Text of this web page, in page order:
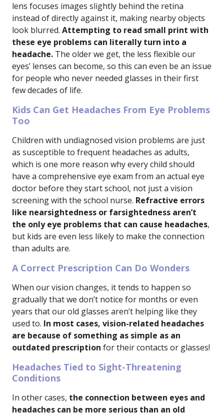
lens focuses images slightly behind the retina
instead of directly against it, making nearby objects
look blurred. Attempting to read small print with
these eye problems can literally turn into a
headache. The older we get, the less flexible our
eyes’ lenses can become, so this can even be an issue
for people who never needed glasses in their first
few decades of life.
Kids Can Get Headaches From Eye Problems
Too
Children with undiagnosed vision problems are just
as susceptible to frequent headaches as adults,
which is one more reason why every child should
have a comprehensive eye exam from an actual eye
doctor before they start school, not just a vision
screening with the school nurse. Refractive errors
like nearsightedness or farsightedness aren’t
the only eye problems that can cause headaches,
but kids are even less likely to make the connection
than adults are.
A Correct Prescription Can Do Wonders
When our vision changes, it tends to happen so
gradually that we don’t notice for months or even
years that our old glasses aren’t helping like they
used to. In most cases, vision-related headaches
are because of something as simple as an
outdated prescription for their contacts or glasses!
Headaches Tied to Sight-Threatening
Conditions
In other cases, the connection between eyes and
headaches can be more serious than an old